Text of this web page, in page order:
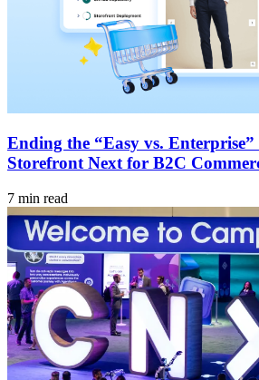
Ending the “Easy vs.
Storefront Next for B2C
7 min read